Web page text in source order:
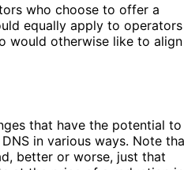
who choose to offer a
equally apply to operators
would otherwise like to align
that have the potential to
in various ways. Note
better or worse, just that